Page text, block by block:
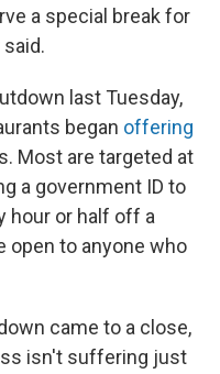
a special break for
last Tuesday,
began offering
Most are targeted at
a government ID to
hour or half off a
open to anyone who
came to a close,
isn't suffering just